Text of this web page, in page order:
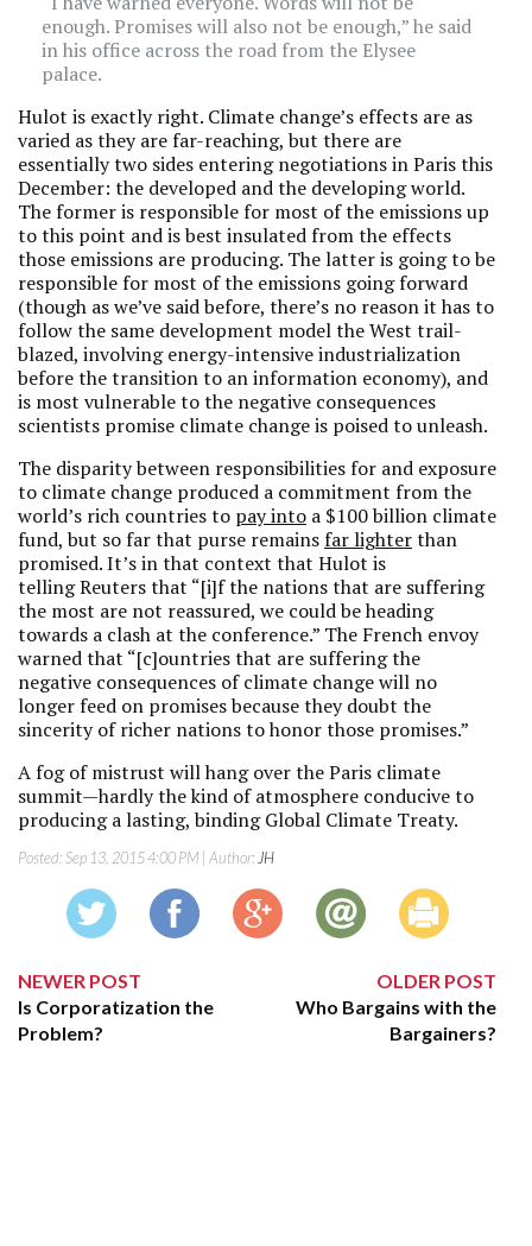
enough. Promises will also not be enough,” he said
in his office across the road from the Elysee
palace.
Hulot is exactly right. Climate change’s effects are as
varied as they are far-reaching, but there are
essentially two sides entering negotiations in Paris this
December: the developed and the developing world.
The former is responsible for most of the emissions up
to this point and is best insulated from the effects
those emissions are producing. The latter is going to be
responsible for most of the emissions going forward
(though as we’ve said before, there’s no reason it has to
follow the same development model the West trail-
blazed, involving energy-intensive industrialization
before the transition to an information economy), and
is most vulnerable to the negative consequences
scientists promise climate change is poised to unleash.
The disparity between responsibilities for and exposure
to climate change produced a commitment from the
world’s rich countries to pay into a $100 billion climate
fund, but so far that purse remains far lighterthan
promised. It’s in that context that Hulot is
telling Reuters that “[i]f the nations that are suffering
the most are not reassured, we could be heading
towards a clash at the conference.” The French envoy
warned that “[c]ountries that are suffering the
negative consequences of climate change will no
longer feed on promises because they doubt the
sincerity of richer nations to honor those promises.”
A fog of mistrust will hang over the Paris climate
summit—hardly the kind of atmosphere conducive to
producing a lasting, binding Global Climate Treaty.
Posted:Sep 13, 2015 4:00 PM | Author: JH
NEWER POST
Is Corporatization the
Problem?
OLDER POST
Who Bargains with the
Bargainers?